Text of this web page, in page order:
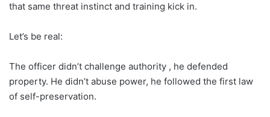
that same threat instinct and training kick in.
Let’s be real:
The officer didn’t challenge authority , he defended
property. He didn’t abuse power, he followed the first law
of self-preservation.